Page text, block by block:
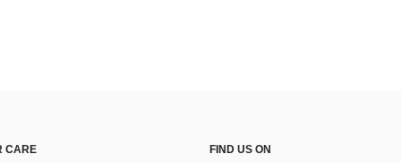
CARE
FIND US ON